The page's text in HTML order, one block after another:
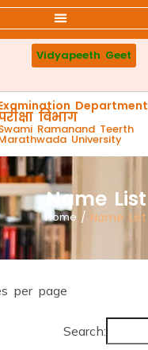
Faculty
Vidyapeeth Geet
Department
विभाग
Ramanand Teerth
University
Name List
Home / Name List
per page
Search: